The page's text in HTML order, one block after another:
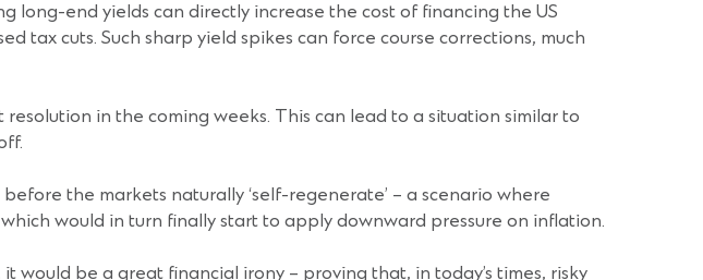
long-end yields can directly increase the cost of financing the US
tax cuts. Such sharp yield spikes can force course corrections, much
in the coming weeks. This can lead to a situation similar to
the markets naturally ‘self-regenerate’ – a scenario where
would in turn finally start to apply downward pressure on inflation.
be a great financial irony – proving that, in today’s times, risky